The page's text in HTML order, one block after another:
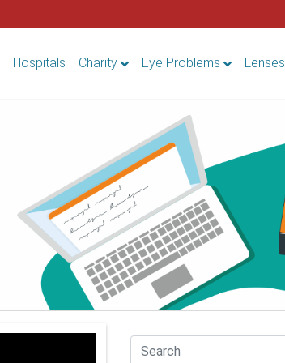
Hospitals Charity Eye Problems Lenses
Search